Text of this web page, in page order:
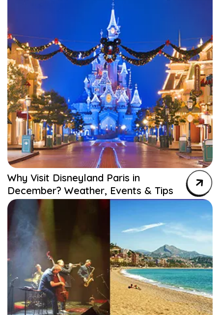
Why Visit Disneyland Paris in
December? Weather, Events & Tips